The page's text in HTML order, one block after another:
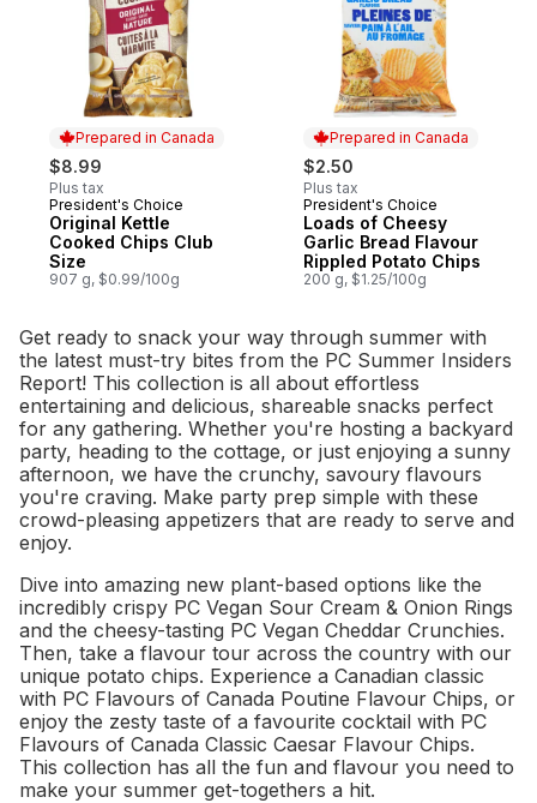
Prepared in Canada
$8.99
Plus tax
Prepared in Canada
President's Choice
Original Kettle
Cooked Chips Club
Size
907 g, $0.99/100g
Prepared in Canada
$2.50
Plus tax
Prepared in Canada
President's Choice
Loads of Cheesy
Garlic Bread Flavour
Rippled Potato Chips
200 g, $1.25/100g
Get ready to snack your way through summer with
the latest must-try bites from the PC Summer Insiders
Report! This collection is all about effortless
entertaining and delicious, shareable snacks perfect
for any gathering. Whether you're hosting a backyard
party, heading to the cottage, or just enjoying a sunny
afternoon, we have the crunchy, savoury flavours
you're craving. Make party prep simple with these
crowd-pleasing appetizers that are ready to serve and
enjoy.
Dive into amazing new plant-based options like the
incredibly crispy PC Vegan Sour Cream & Onion Rings
and the cheesy-tasting PC Vegan Cheddar Crunchies.
Then, take a flavour tour across the country with our
unique potato chips. Experience a Canadian classic
with PC Flavours of Canada Poutine Flavour Chips, or
enjoy the zesty taste of a favourite cocktail with PC
Flavours of Canada Classic Caesar Flavour Chips.
This collection has all the fun and flavour you need to
make your summer get-togethers a hit.